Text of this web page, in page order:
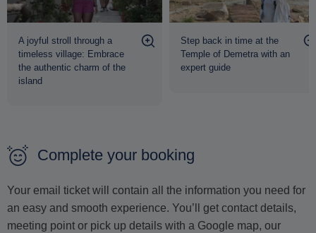
A joyful stroll through a
timeless village: Embrace
the authentic charm of the
island
Step back in time at the
Temple of Demetra with an
expert guide
Complete your booking
Your email ticket will contain all the information you need for
an easy and smooth experience. You’ll get contact details,
meeting point or pick up details with a Google map, our